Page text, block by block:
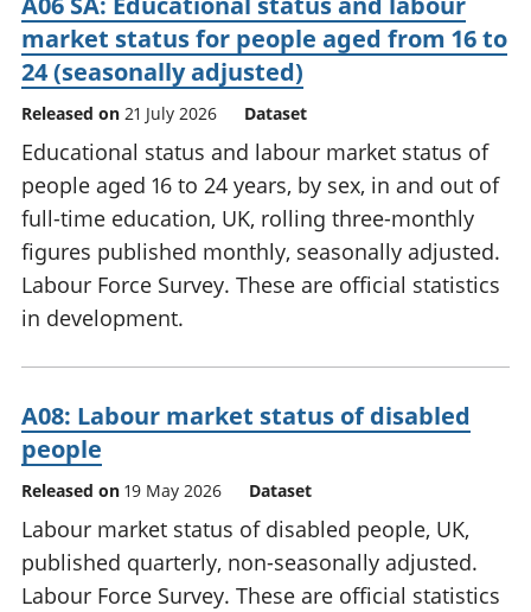
market status for people aged from 16 to
24 (seasonally adjusted)
Released on 21 July 2026 Dataset
Educational status and labour market status of
people aged 16 to 24 years, by sex, in and out of
full-time education, UK, rolling three-monthly
figures published monthly, seasonally adjusted.
Labour Force Survey. These are official statistics
in development.
A08: Labour market status of disabled
people
Released on 19 May 2026 Dataset
Labour market status of disabled people, UK,
published quarterly, non-seasonally adjusted.
Labour Force Survey. These are official statistics